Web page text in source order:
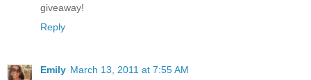
giveaway!
Reply
Emily March 13, 2011 at 7:55 AM